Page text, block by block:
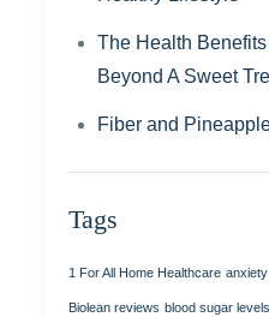
The Health
Beyond A Sweet
Fiber and
Tags
1 For All Home Healthcare
Biolean reviews blood sugar levels